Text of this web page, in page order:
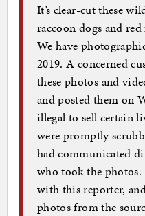
It’s clear-cut these
raccoon dogs and
We have
2019. A concerned
these photos and
and posted them on
illegal to sell certain
were promptly
had communicated
who took the
with this reporter,
photos from the